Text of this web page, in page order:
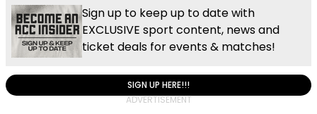
Sign up to keep up to date with
EXCLUSIVE sport content, news and
ticket deals for events & matches!
SIGN UP HERE!!!